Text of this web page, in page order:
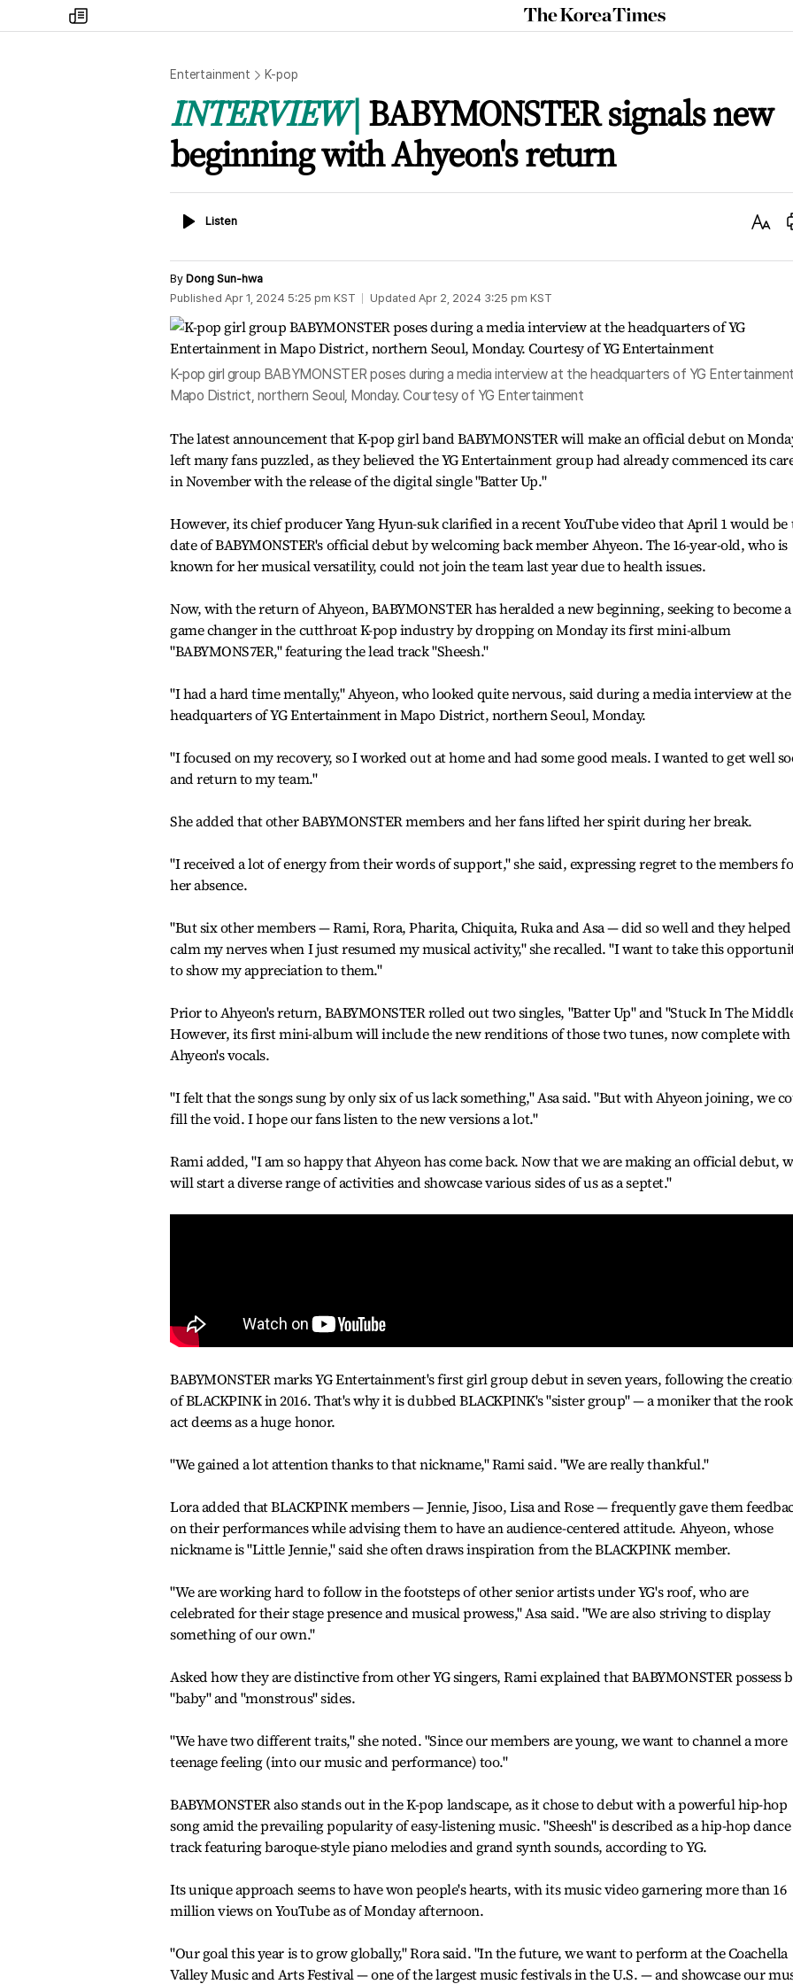
my
times
The
Korea
Entertainment K-pop
INTERVIEW BABYMONSTER signals new
beginning with Ahyeon's return
ListenListen
Text
By Dong Sun-hwa
Published Apr 1, 2024 5:25 pm KST Updated Apr 2, 2024 3:25 pm KST
K-pop girl group BABYMONSTER poses during a media interview at the headquarters of YG
Mapo District, northern Seoul, Monday. Courtesy of YG Entertainment
The latest announcement that K-pop girl band BABYMONSTER will make an official debut on
left many fans puzzled, as they believed the YG Entertainment group had already commenced its
in November with the release of the digital single "Batter Up."
However, its chief producer Yang Hyun-suk clarified in a recent YouTube video that April 1 would be
date of BABYMONSTER's official debut by welcoming back member Ahyeon. The 16-year-old, who is
known for her musical versatility, could not join the team last year due to health issues.
Now, with the return of Ahyeon, BABYMONSTER has heralded a new beginning, seeking to become a
game changer in the cutthroat K-pop industry by dropping on Monday its first mini-album
"BABYMONS7ER," featuring the lead track "Sheesh."
"I had a hard time mentally," Ahyeon, who looked quite nervous, said during a media interview at the
headquarters of YG Entertainment in Mapo District, northern Seoul, Monday.
"I focused on my recovery, so I worked out at home and had some good meals. I wanted to get well
and return to my team."
She added that other BABYMONSTER members and her fans lifted her spirit during her break.
"I received a lot of energy from their words of support," she said, expressing regret to the members
her absence.
"But six other members — Rami, Rora, Pharita, Chiquita, Ruka and Asa — did so well and they
calm my nerves when I just resumed my musical activity," she recalled. "I want to take this
to show my appreciation to them."
Prior to Ahyeon's return, BABYMONSTER rolled out two singles, "Batter Up" and "Stuck In The
However, its first mini-album will include the new renditions of those two tunes, now complete with
Ahyeon's vocals.
"I felt that the songs sung by only six of us lack something," Asa said. "But with Ahyeon joining, we
fill the void. I hope our fans listen to the new versions a lot."
Rami added, "I am so happy that Ahyeon has come back. Now that we are making an official debut,
will start a diverse range of activities and showcase various sides of us as a septet."
BABYMONSTER marks YG Entertainment's first girl group debut in seven years, following the
of BLACKPINK in 2016. That's why it is dubbed BLACKPINK's "sister group" — a moniker that the
act deems as a huge honor.
"We gained a lot attention thanks to that nickname," Rami said. "We are really thankful."
Lora added that BLACKPINK members — Jennie, Jisoo, Lisa and Rose — frequently gave them
on their performances while advising them to have an audience-centered attitude. Ahyeon, whose
nickname is "Little Jennie," said she often draws inspiration from the BLACKPINK member.
"We are working hard to follow in the footsteps of other senior artists under YG's roof, who are
celebrated for their stage presence and musical prowess," Asa said. "We are also striving to display
something of our own."
Asked how they are distinctive from other YG singers, Rami explained that BABYMONSTER possess
"baby" and "monstrous" sides.
"We have two different traits," she noted. "Since our members are young, we want to channel a more
teenage feeling (into our music and performance) too."
BABYMONSTER also stands out in the K-pop landscape, as it chose to debut with a powerful hip-hop
song amid the prevailing popularity of easy-listening music. "Sheesh" is described as a hip-hop dance
track featuring baroque-style piano melodies and grand synth sounds, according to YG.
Its unique approach seems to have won people's hearts, with its music video garnering more than 16
million views on YouTube as of Monday afternoon.
"Our goal this year is to grow globally," Rora said. "In the future, we want to perform at the Coachella
Valley Music and Arts Festival — one of the largest music festivals in the U.S. — and showcase our